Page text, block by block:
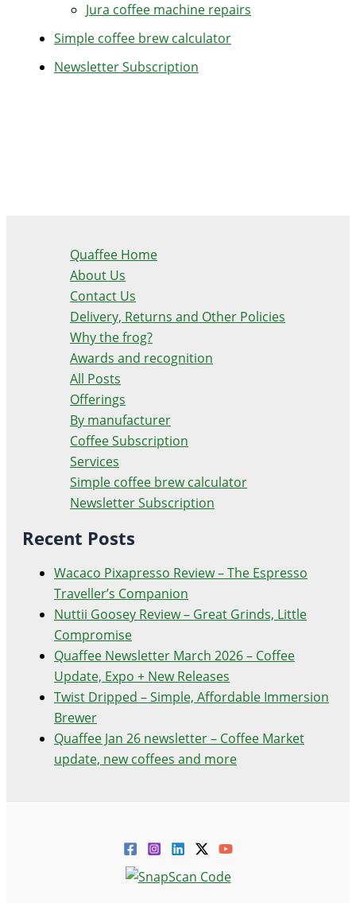
Jura coffee machine repairs
Simple coffee brew calculator
Newsletter Subscription
Quaffee Home
About Us
Contact Us
Delivery, Returns and Other Policies
Why the frog?
Awards and recognition
All Posts
Offerings
By manufacturer
Coffee Subscription
Services
Simple coffee brew calculator
Newsletter Subscription
Recent Posts
Wacaco Pixapresso Review ­– The Espresso
Traveller’s Companion
Nuttii Goosey Review – Great Grinds, Little
Compromise
Quaffee Newsletter March 2026 – Coffee
Update, Expo + New Releases
Twist Dripped – Simple, Affordable Immersion
Brewer
Quaffee Jan 26 newsletter – Coffee Market
update, new coffees and more